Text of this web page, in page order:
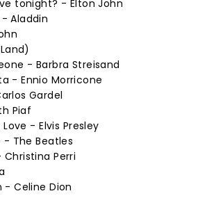
tonight? - Elton John
- Aladdin
- Barbra Streisand
- Ennio Morricone
Gardel
Piaf
- Elvis Presley
- The Beatles
Perri
- Celine Dion